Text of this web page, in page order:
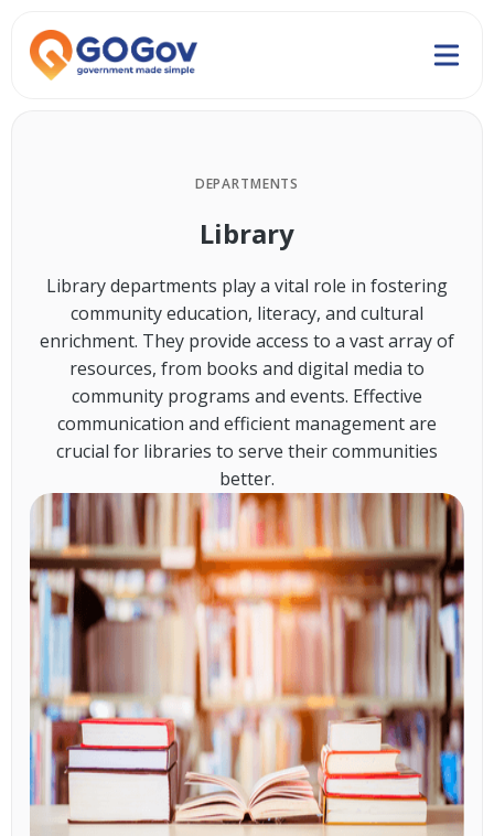
DEPARTMENTS
Library
Library departments play a vital role in fostering
community education, literacy, and cultural
enrichment. They provide access to a vast array of
resources, from books and digital media to
community programs and events. Effective
communication and efficient management are
crucial for libraries to serve their communities
better.